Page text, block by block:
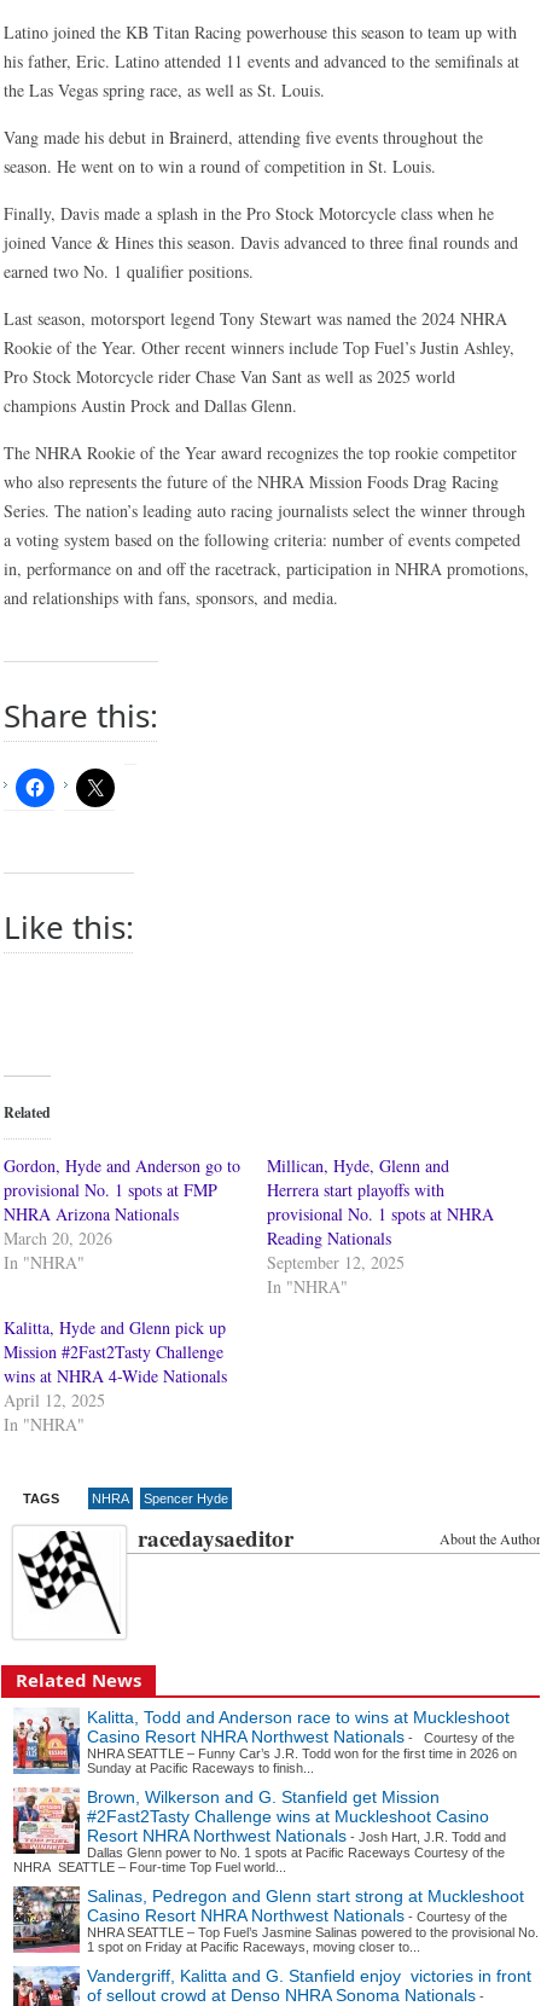
Latino joined the KB Titan Racing powerhouse this season to team up with
his father, Eric. Latino attended 11 events and advanced to the semifinals at
the Las Vegas spring race, as well as St. Louis.
Vang made his debut in Brainerd, attending five events throughout the
season. He went on to win a round of competition in St. Louis.
Finally, Davis made a splash in the Pro Stock Motorcycle class when he
joined Vance & Hines this season. Davis advanced to three final rounds and
earned two No. 1 qualifier positions.
Last season, motorsport legend Tony Stewart was named the 2024 NHRA
Rookie of the Year. Other recent winners include Top Fuel’s Justin Ashley,
Pro Stock Motorcycle rider Chase Van Sant as well as 2025 world
champions Austin Prock and Dallas Glenn.
The NHRA Rookie of the Year award recognizes the top rookie competitor
who also represents the future of the NHRA Mission Foods Drag Racing
Series. The nation’s leading auto racing journalists select the winner through
a voting system based on the following criteria: number of events competed
in, performance on and off the racetrack, participation in NHRA promotions,
and relationships with fans, sponsors, and media.
Share this:
Like this:
Related
Gordon, Hyde and Anderson go to
provisional No. 1 spots at FMP
NHRA Arizona Nationals
March 20, 2026
In "NHRA"
Millican, Hyde, Glenn and
Herrera start playoffs with
provisional No. 1 spots at NHRA
Reading Nationals
September 12, 2025
In "NHRA"
Kalitta, Hyde and Glenn pick up
Mission #2Fast2Tasty Challenge
wins at NHRA 4-Wide Nationals
April 12, 2025
In "NHRA"
TAGS NHRA Spencer Hyde
About the Author
racedaysaeditor
Related News
Kalitta, Todd and Anderson race to wins at Muckleshoot
Casino Resort NHRA Northwest Nationals - Courtesy of the
NHRA SEATTLE – Funny Car’s J.R. Todd won for the first time in 2026 on
Sunday at Pacific Raceways to finish...
Brown, Wilkerson and G. Stanfield get Mission
#2Fast2Tasty Challenge wins at Muckleshoot Casino
Resort NHRA Northwest Nationals - Josh Hart, J.R. Todd and
Dallas Glenn power to No. 1 spots at Pacific Raceways Courtesy of the
NHRA SEATTLE – Four-time Top Fuel world...
Salinas, Pedregon and Glenn start strong at Muckleshoot
Casino Resort NHRA Northwest Nationals - Courtesy of the
NHRA SEATTLE – Top Fuel’s Jasmine Salinas powered to the provisional No.
1 spot on Friday at Pacific Raceways, moving closer to...
Vandergriff, Kalitta and G. Stanfield enjoy victories in front
of sellout crowd at Denso NHRA Sonoma Nationals -